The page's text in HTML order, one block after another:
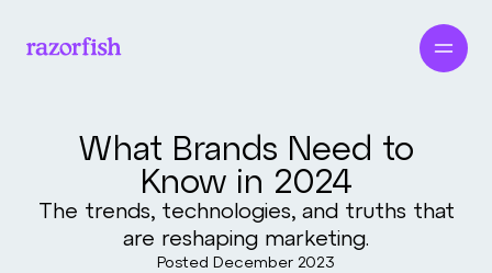
What Brands Need to
Know in 2024
The trends, technologies, and truths that
are reshaping marketing.
Posted December 2023